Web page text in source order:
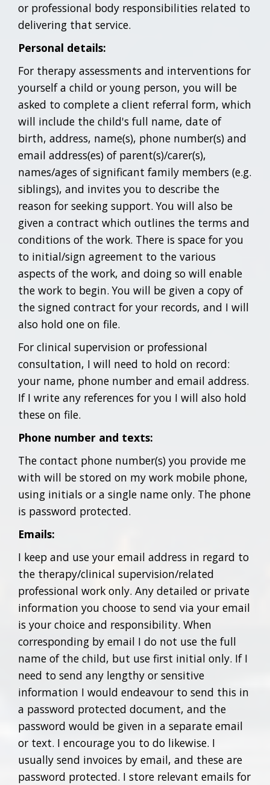
or professional body responsibilities related to
delivering that service.
Personal details:
For therapy assessments and interventions for
yourself a child or young person, you will be
asked to complete a client referral form, which
will include the child's full name, date of
birth, address, name(s), phone number(s) and
email address(es) of parent(s)/carer(s),
names/ages of significant family members (e.g.
siblings), and invites you to describe the
reason for seeking support. You will also be
given a contract which outlines the terms and
conditions of the work. There is space for you
to initial/sign agreement to the various
aspects of the work, and doing so will enable
the work to begin. You will be given a copy of
the signed contract for your records, and I will
also hold one on file.
For clinical supervision or professional
consultation, I will need to hold on record:
your name, phone number and email address.
If I write any references for you I will also hold
these on file.
Phone number and texts:
The contact phone number(s) you provide me
with will be stored on my work mobile phone,
using initials or a single name only. The phone
is password protected.
Emails:
I keep and use your email address in regard to
the therapy/clinical supervision/related
professional work only. Any detailed or private
information you choose to send via your email
is your choice and responsibility. When
corresponding by email I do not use the full
name of the child, but use first initial only. If I
need to send any lengthy or sensitive
information I would endeavour to send this in
a password protected document, and the
password would be given in a separate email
or text. I encourage you to do likewise. I
usually send invoices by email, and these are
password protected. I store relevant emails for